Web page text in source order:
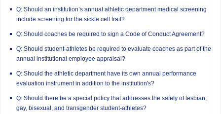
Q: Should an institution’s annual athletic department medical screening
include screening for the sickle cell trait?
Q: Should coaches be required to sign a Code of Conduct Agreement?
Q: Should student-athletes be required to evaluate coaches as part of the
annual institutional employee appraisal?
Q: Should the athletic department have its own annual performance
evaluation instrument in addition to the institution's?
Q: Should there be a special policy that addresses the safety of lesbian,
gay, bisexual, and transgender student-athletes?